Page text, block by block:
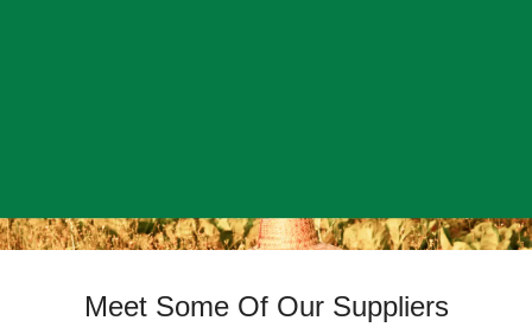
Meet Some Of Our Suppliers